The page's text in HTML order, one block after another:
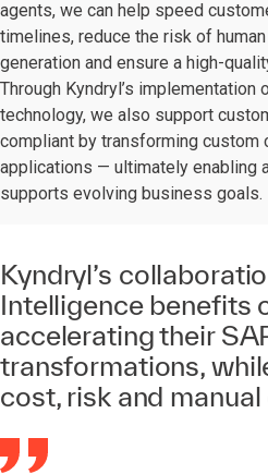
agents, we can help speed
timelines, reduce the risk of
generation and ensure a high-
Through Kyndryl’s implementation
technology, we also support
compliant by transforming custom
applications — ultimately enabling
supports evolving business goals.
Kyndryl’s
Intelligence benefits
accelerating their
transformations,
cost, risk and